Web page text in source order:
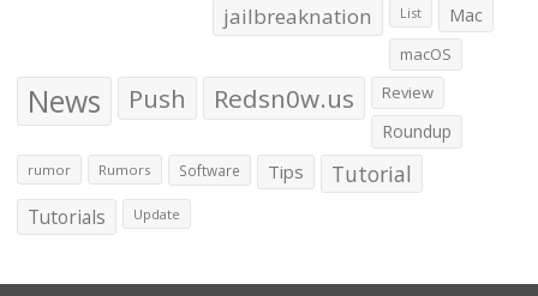
jailbreaknation List Mac
macOS
News Push Redsn0w.us Review
Roundup
rumor Rumors Software Tips Tutorial
Tutorials Update